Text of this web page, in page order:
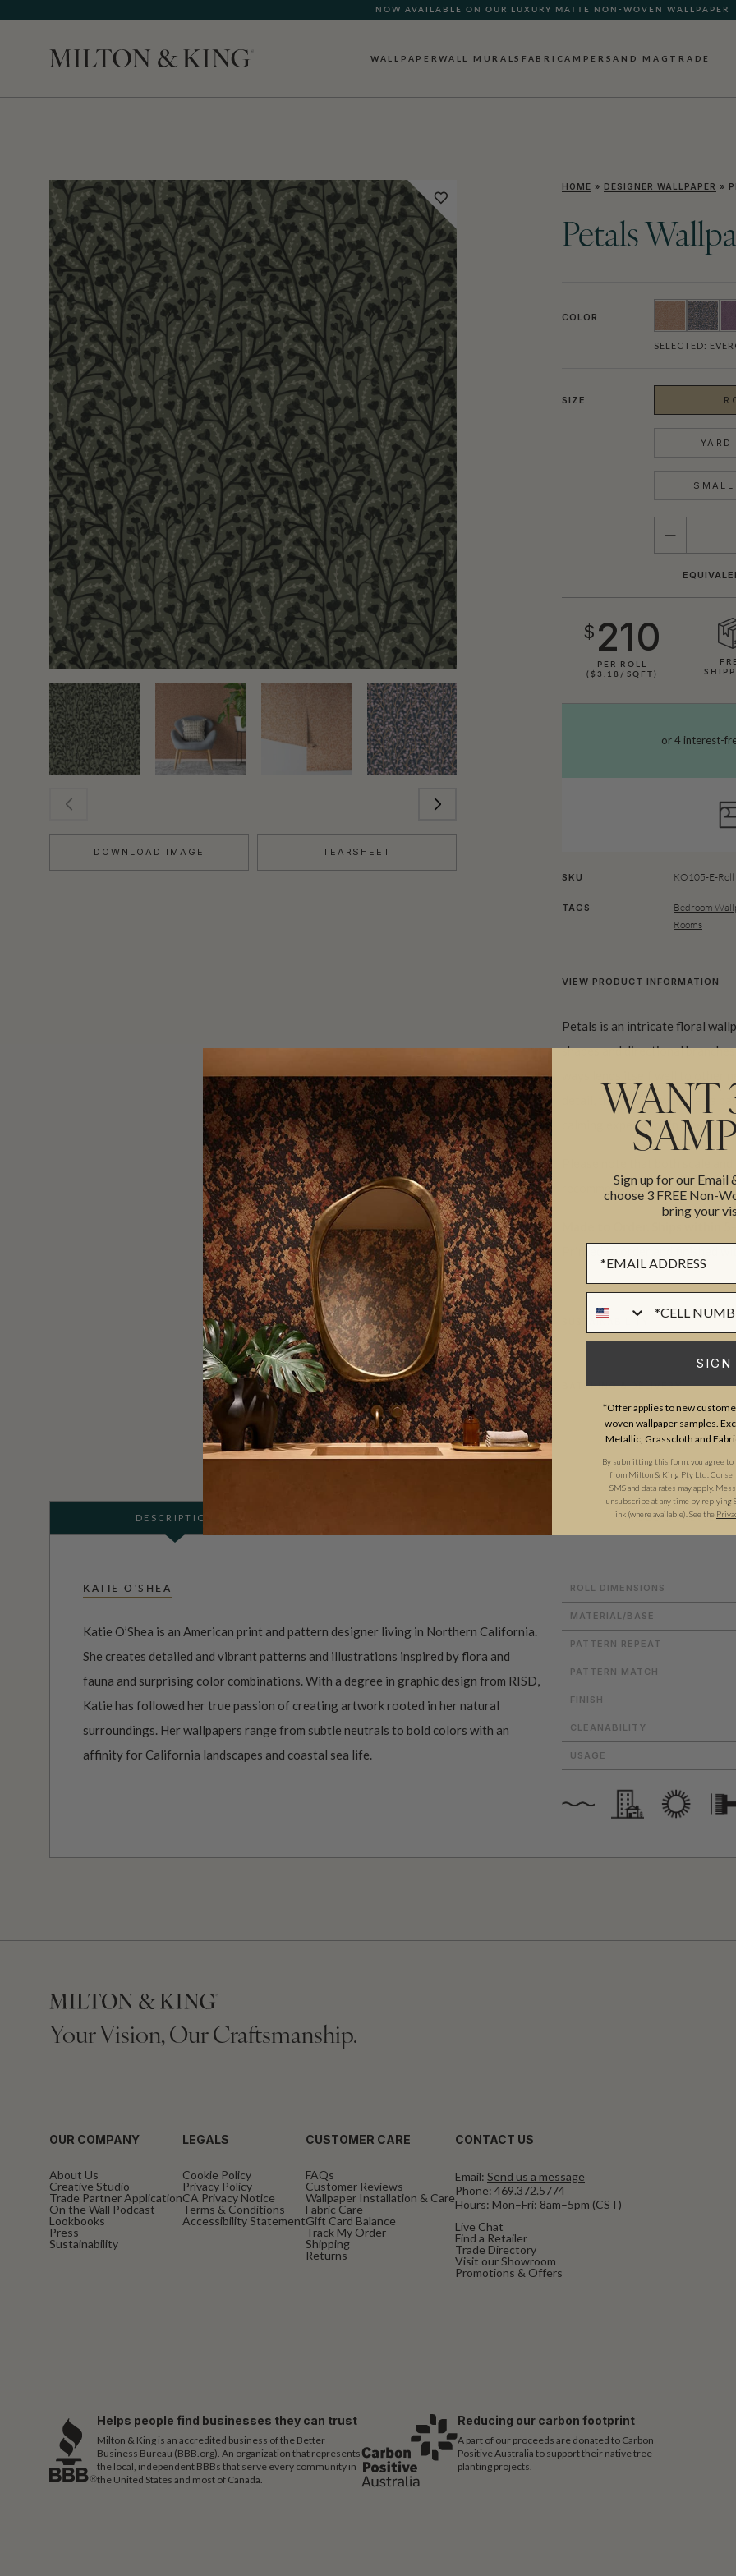
NOW AVAILABLE ON OUR LUXURY MATTE NON-WOVEN WALLPAPER
WALLPAPERWALL MURALS FABRICAMPERSAND MAG TRADE
DOWNLOAD IMAGE TEARSHEET
HOME » DESIGNER WALLPAPER »
Petals
COLOR
SELECTED:
SIZE
QUANTITY
$ 210
PER ROLL
($3.18/SQFT)
SKU KO105-E-Roll
TAGS Bedroom
Rooms
VIEW PRODUCT INFORMATION
Petals is an intricate floral
shapes and directional
ways lends itself well to other
detail, this design works as a
calming experience in a
Please note that both scale
recommend ordering samples
SUSTAINABILITY
BATCHING & DELIVERY
DESCRIPTION PRODUCT REVIEWS
KATIE O'SHEA
Katie O’Shea is an American print and pattern designer living in Northern California.
She creates detailed and vibrant patterns and illustrations inspired by flora and
fauna and surprising color combinations. With a degree in graphic design from RISD,
Katie has followed her true passion of creating artwork rooted in her natural
surroundings. Her wallpapers range from subtle neutrals to bold colors with an
affinity for California landscapes and coastal sea life.
ROLL DIMENSIONS
MATERIAL/BASE
PATTERN REPEAT
PATTERN MATCH
FINISH
CLEANABILITY
USAGE
Your Vision, Our Craftsmanship.
OUR COMPANY
About Us
Creative Studio
Trade Partner Application
On the Wall Podcast
Lookbooks
Press
Sustainability
LEGALS
Cookie Policy
Privacy Policy
CA Privacy Notice
Terms & Conditions
Accessibility Statement
CUSTOMER CARE
FAQs
Customer Reviews
Wallpaper Installation & Care
Fabric Care
Gift Card Balance
Track My Order
Shipping
Returns
CONTACT US
Email: Send us a message
Phone: 469.372.5774
Hours: Mon–Fri: 8am–5pm (CST)
Live Chat
Find a Retailer
Trade Directory
Visit our Showroom
Promotions & Offers
Helps people find businesses they can trust
Milton & King is an accredited business of the Better
Business Bureau (BBB.org). An organization that represents
the local, independent BBBs that serve every community in
the United States and most of Canada.
Reducing our carbon footprint
A part of our proceeds are donated to Carbon
Positive Australia to support their native tree
planting projects.
WANT
Sign up for our Email
choose 3 FREE Non-
bring your
SIGN
*Offer applies to new
woven wallpaper samples.
Metallic, Grasscloth and
By submitting this form, you agree to
from Milton & King Pty Ltd.
SMS and data rates may apply.
unsubscribe at any time by replying
link (where available). See the